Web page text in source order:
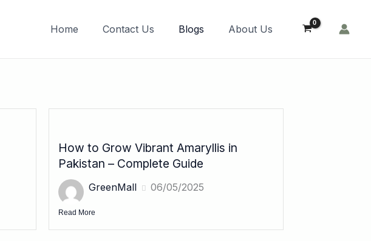
Home Contact Us Blogs About Us
How to Grow Vibrant Amaryllis in
Pakistan – Complete Guide
GreenMall 06/05/2025
Read More
Order Now!